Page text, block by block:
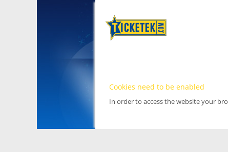
Cookies need to be enabled
In order to access the website your